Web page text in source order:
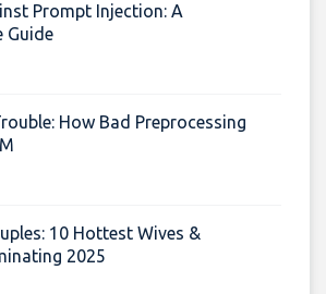
Prompt Injection: A
Guide
How Bad Preprocessing
10 Hottest Wives &
2025